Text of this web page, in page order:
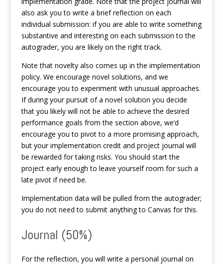
also ask you to write a brief reflection on each
individual submission: if you are able to write something
substantive and interesting on each submission to the
autograder, you are likely on the right track.
Note that novelty also comes up in the implementation
policy. We encourage novel solutions, and we
encourage you to experiment with unusual approaches.
If during your pursuit of a novel solution you decide
that you likely will not be able to achieve the desired
performance goals from the section above, we’d
encourage you to pivot to a more promising approach,
but your implementation credit and project journal will
be rewarded for taking risks. You should start the
project early enough to leave yourself room for such a
late pivot if need be.
Implementation data will be pulled from the autograder;
you do not need to submit anything to Canvas for this.
Journal (50%)
For the reflection, you will write a personal journal on